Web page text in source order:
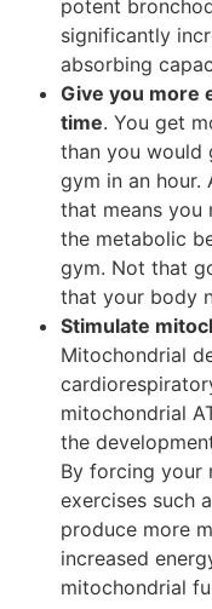
potent
significantly
absorbing
Give you more
time. You get
than you would
gym in an hour.
that means you
the metabolic
gym. Not that
that your body
Stimulate
Mitochondrial
mitochondrial
the
By forcing your
exercises such
produce more
increased
mitochondrial